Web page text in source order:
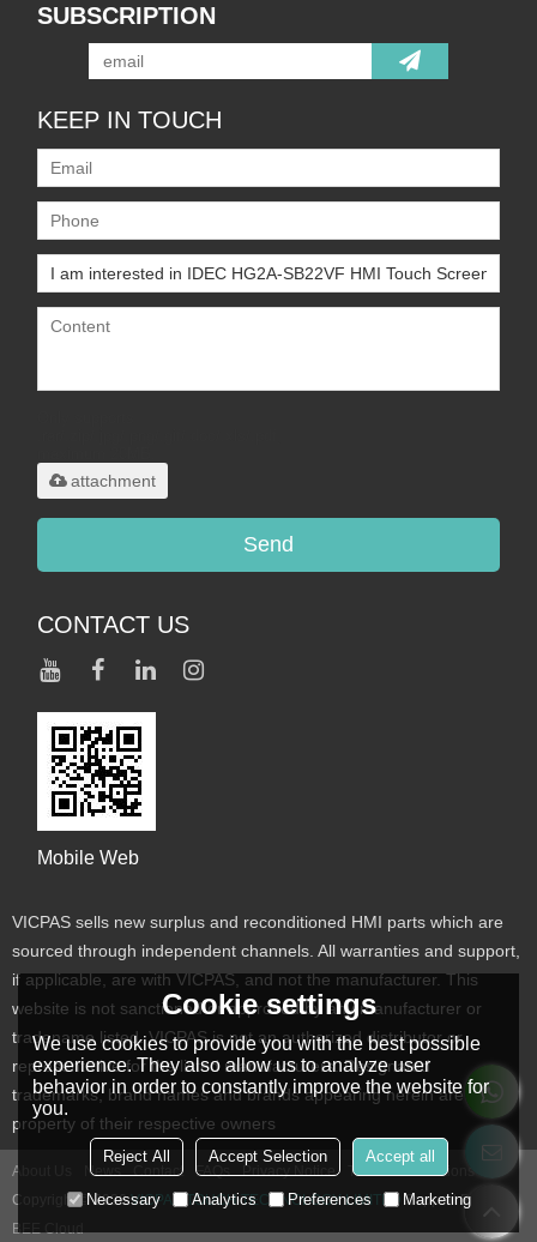
SUBSCRIPTION
KEEP IN TOUCH
attachment
Send
CONTACT US
Mobile Web
VICPAS sells new surplus and reconditioned HMI parts which are
sourced through independent channels. All warranties and support,
if applicable, are with VICPAS, and not the manufacturer. This
website is not sanctioned or approved by any manufacturer or
tradename listed. VICPAS is not an authorized distributor or
representative for the listed manufacturers. Designated
trademarks, brand names and brands appearing herein are the
property of their respective owners
About Us News Contact FAQs Privacy Notice
Terms & Conditions
Copyright © 2026VICPAS TOUCH TECHNOLOGY LIMITED Support By
BEE Cloud
Cookie settings
We use cookies to provide you with the best possible
experience. They also allow us to analyze user
behavior in order to constantly improve the website for
you.
Reject All Accept Selection Accept all
Necessary Analytics Preferences Marketing